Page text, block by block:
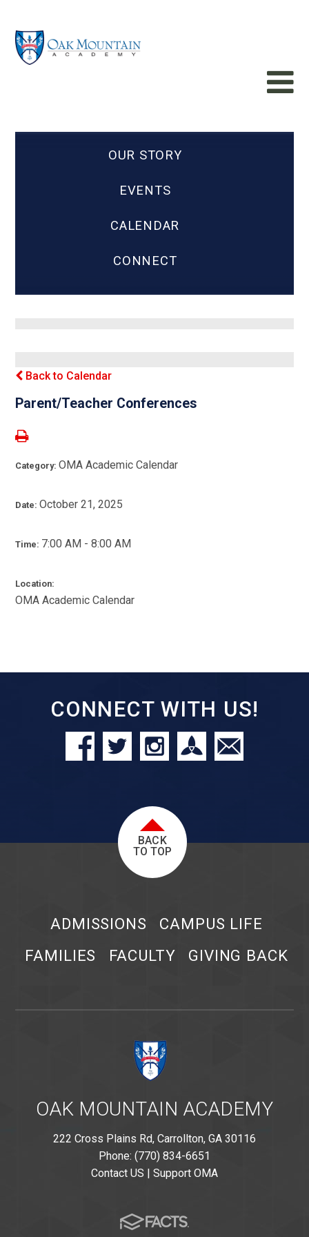
OUR STORY
EVENTS
CALENDAR
CONNECT
Back to Calendar
Parent/Teacher Conferences
Category:OMA Academic Calendar
Date:October 21, 2025
Time: 7:00 AM - 8:00 AM
Location:
OMA Academic Calendar
CONNECT WITH US!
BACK
TO TOP
ADMISSIONS
CAMPUS LIFE
FAMILIES
FACULTY GIVING BACK
OAK MOUNTAIN ACADEMY
222 Cross Plains Rd, Carrollton, GA 30116
Phone: (770) 834-6651
Contact US | Support OMA